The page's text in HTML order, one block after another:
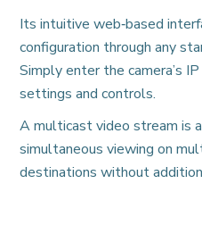
Its intuitive web‑based
configuration through any
Simply enter the camera’s
settings and controls.
A multicast video stream is
simultaneous viewing on
destinations without